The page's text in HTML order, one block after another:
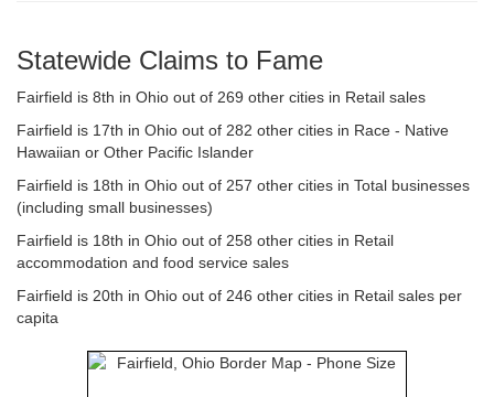
Statewide Claims to Fame
Fairfield is 8th in Ohio out of 269 other cities in Retail sales
Fairfield is 17th in Ohio out of 282 other cities in Race - Native
Hawaiian or Other Pacific Islander
Fairfield is 18th in Ohio out of 257 other cities in Total businesses
(including small businesses)
Fairfield is 18th in Ohio out of 258 other cities in Retail
accommodation and food service sales
Fairfield is 20th in Ohio out of 246 other cities in Retail sales per
capita